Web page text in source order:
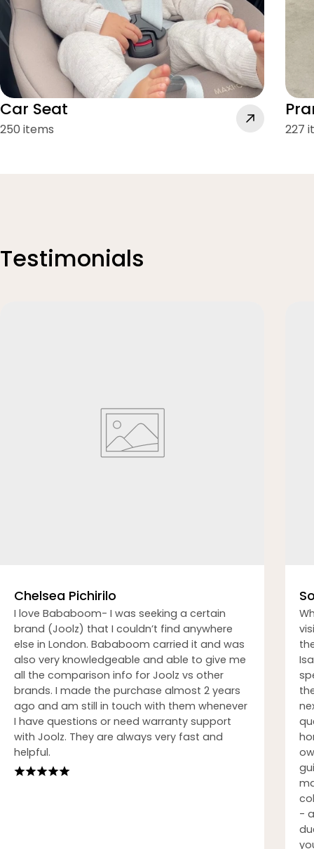
Car Seat
250 items 227
Testimonials
Chelsea Pichirilo
I love Bababoom- I was seeking a certain
brand (Joolz) that I couldn’t find anywhere
else in London. Bababoom carried it and was
also very knowledgeable and able to give me
all the comparison info for Joolz vs other
brands. I made the purchase almost 2 years
ago and am still in touch with them whenever
I have questions or need warranty support
with Joolz. They are always very fast and
helpful.
-